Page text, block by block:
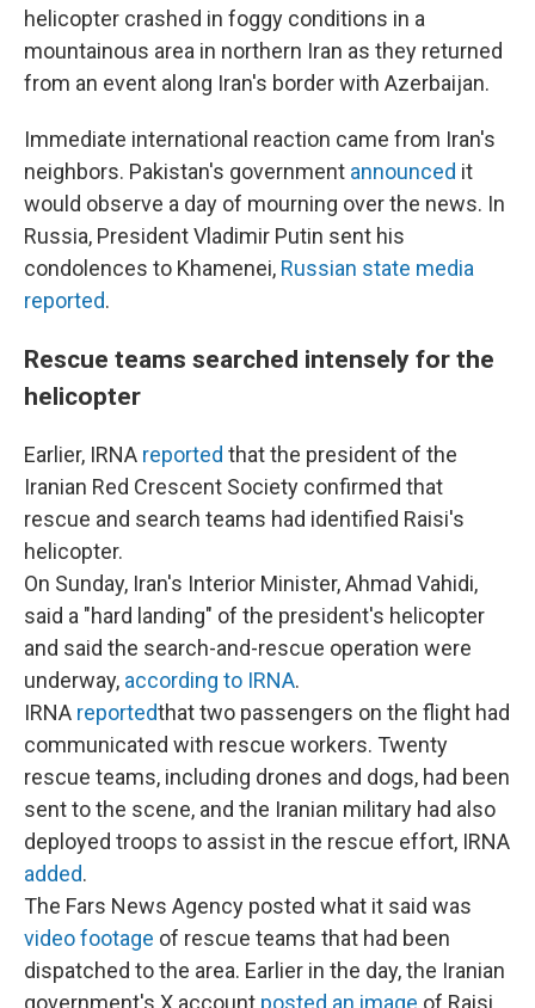
helicopter crashed in foggy conditions in a
mountainous area in northern Iran as they returned
from an event along Iran's border with Azerbaijan.
Immediate international reaction came from Iran's
neighbors. Pakistan's government announced it
would observe a day of mourning over the news. In
Russia, President Vladimir Putin sent his
condolences to Khamenei, Russian state media
reported.
Rescue teams searched intensely for the
helicopter
Earlier, IRNA reported that the president of the
Iranian Red Crescent Society confirmed that
rescue and search teams had identified Raisi's
helicopter.
On Sunday, Iran's Interior Minister, Ahmad Vahidi,
said a "hard landing" of the president's helicopter
and said the search-and-rescue operation were
underway, according to IRNA.
IRNA reportedthat two passengers on the flight had
communicated with rescue workers. Twenty
rescue teams, including drones and dogs, had been
sent to the scene, and the Iranian military had also
deployed troops to assist in the rescue effort, IRNA
added.
The Fars News Agency posted what it said was
video footage of rescue teams that had been
dispatched to the area. Earlier in the day, the Iranian
government's X account posted an image of Raisi